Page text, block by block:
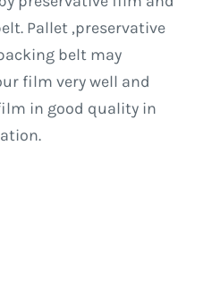
Pallet ,preservative
belt may
film very well and
in good quality in